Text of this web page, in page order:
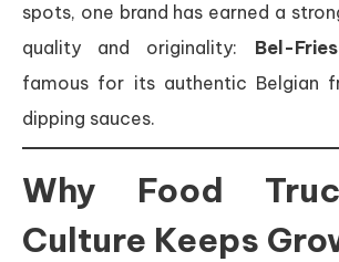
spots, one brand has earned a
quality and originality: Bel-
famous for its authentic Belgian
dipping sauces.
Why Food
Culture Keeps